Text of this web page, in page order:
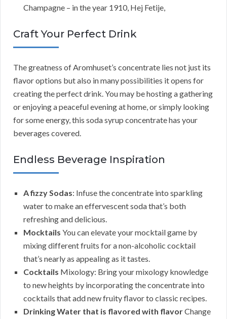
Champagne – in the year 1910, Hej Fetije,
Craft Your Perfect Drink
The greatness of Aromhuset’s concentrate lies not just its
flavor options but also in many possibilities it opens for
creating the perfect drink. You may be hosting a gathering
or enjoying a peaceful evening at home, or simply looking
for some energy, this soda syrup concentrate has your
beverages covered.
Endless Beverage Inspiration
A fizzy Sodas: Infuse the concentrate into sparkling
water to make an effervescent soda that’s both
refreshing and delicious.
Mocktails You can elevate your mocktail game by
mixing different fruits for a non-alcoholic cocktail
that’s nearly as appealing as it tastes.
Cocktails Mixology: Bring your mixology knowledge
to new heights by incorporating the concentrate into
cocktails that add new fruity flavor to classic recipes.
Drinking Water that is flavored with flavorChange